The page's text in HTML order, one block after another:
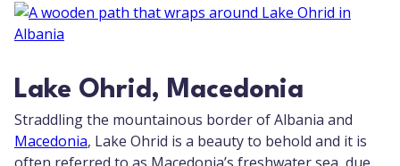
Lake Ohrid, Macedonia
Straddling the mountainous border of Albania and
Macedonia, Lake Ohrid is a beauty to behold and it is